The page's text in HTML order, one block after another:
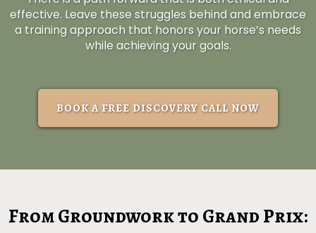
effective. Leave these struggles behind and embrace
a training approach that honors your horse’s needs
while achieving your goals.
BOOK A FREE DISCOVERY CALL NOW
From Groundwork to Grand Prix: